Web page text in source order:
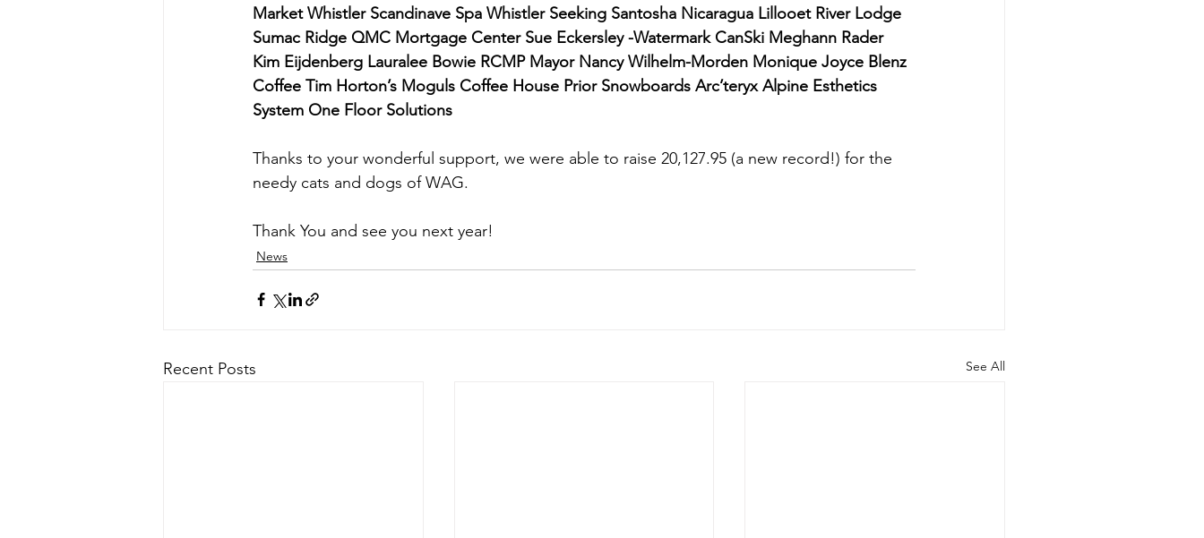
Market Whistler Scandinave Spa Whistler Seeking Santosha Nicaragua Lillooet River Lodge
Sumac Ridge QMC Mortgage Center Sue Eckersley -Watermark CanSki Meghann Rader
Kim Eijdenberg Lauralee Bowie RCMP Mayor Nancy Wilhelm-Morden Monique Joyce Blenz
Coffee Tim Horton’s Moguls Coffee House Prior Snowboards Arc’teryx Alpine Esthetics
System One Floor Solutions
Thanks to your wonderful support, we were able to raise 20,127.95 (a new record!) for the
needy cats and dogs of WAG.
Thank You and see you next year!
News
Recent Posts See All